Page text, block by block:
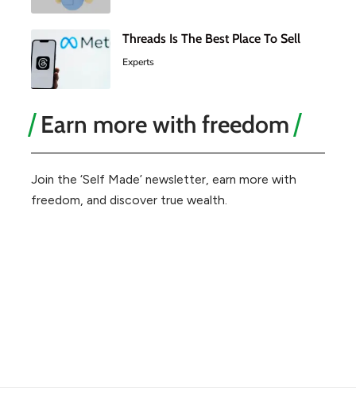
Threads Is The Best Place To Sell
Experts
Earn more with freedom
Join the ‘Self Made’ newsletter, earn more with
freedom, and discover true wealth.